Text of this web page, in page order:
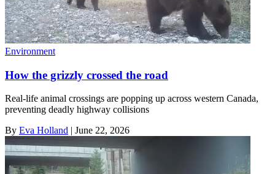
Environment
How the grizzly crossed the road
Real-life animal crossings are popping up across western Canada,
preventing deadly highway collisions
By Eva Holland | June 22, 2026